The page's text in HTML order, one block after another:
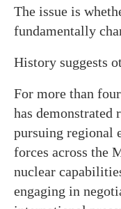
The issue is
fundamentally
History suggests
For more than
has demonstrated
pursuing regional
forces across the
nuclear
engaging in